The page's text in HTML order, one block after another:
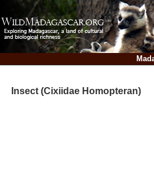
Insect (Cixiidae Homopteran)